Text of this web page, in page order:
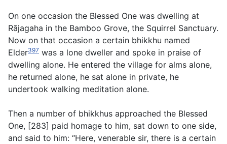
On one occasion the Blessed One was dwelling at
Rājagaha in the Bamboo Grove, the Squirrel Sanctuary.
Now on that occasion a certain bhikkhu named
Elder397 was a lone dweller and spoke in praise of
dwelling alone. He entered the village for alms alone,
he returned alone, he sat alone in private, he
undertook walking meditation alone.
Then a number of bhikkhus approached the Blessed
One, [283] paid homage to him, sat down to one side,
and said to him: “Here, venerable sir, there is a certain